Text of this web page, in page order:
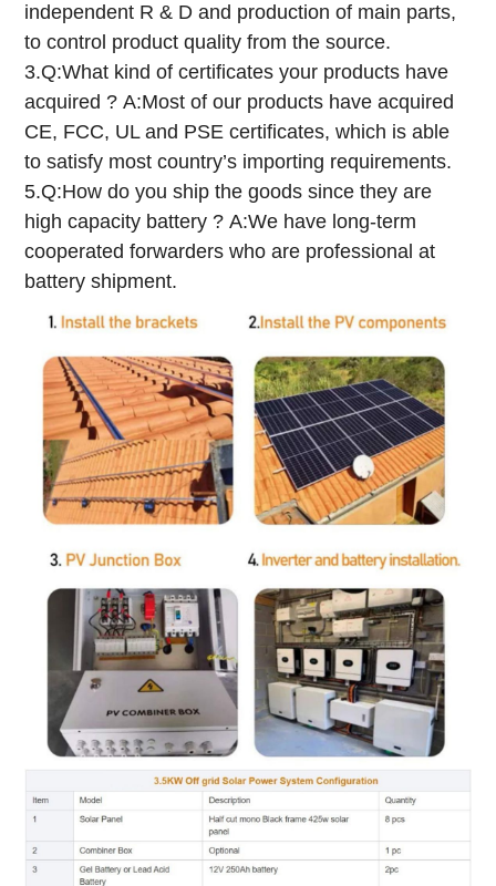
independent R & D and production of main parts,
to control product quality from the source.
3.Q:What kind of certificates your products have
acquired ? A:Most of our products have acquired
CE, FCC, UL and PSE certificates, which is able
to satisfy most country’s importing requirements.
5.Q:How do you ship the goods since they are
high capacity battery ? A:We have long-term
cooperated forwarders who are professional at
battery shipment.